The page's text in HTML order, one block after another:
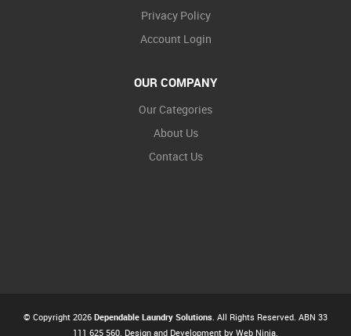
Privacy Policy
Account Login
OUR COMPANY
Our Categories
About Us
Contact Us
© Copyright 2026 Dependable Laundry Solutions . All Rights Reserved. ABN 33
111 625 560. Design and Development by Web Ninja.